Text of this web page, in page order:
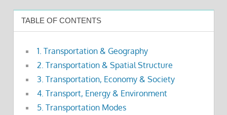
TABLE OF CONTENTS
1. Transportation & Geography
2. Transportation & Spatial Structure
3. Transportation, Economy & Society
4. Transport, Energy & Environment
5. Transportation Modes